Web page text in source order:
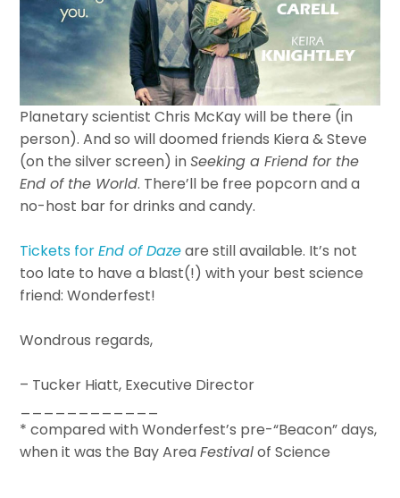
Planetary scientist Chris McKay will be there (in
person). And so will doomed friends Kiera & Steve
(on the silver screen) inSeeking a Friend for the
End of the World. There’ll be free popcorn and a
no-host bar for drinks and candy.
Tickets forEnd of Dazeare still available. It’s not
too late to have a blast(!) with your best science
friend: Wonderfest!
Wondrous regards,
– Tucker Hiatt, Executive Director
* compared with Wonderfest’s pre-“Beacon” days,
when it was the Bay AreaFestivalof Science